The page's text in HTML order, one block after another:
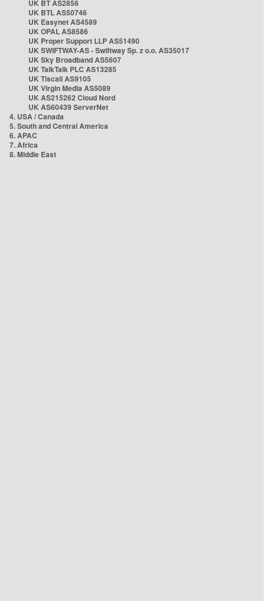
UK BT AS2856
UK BTL AS50746
UK Easynet AS4589
UK OPAL AS8586
UK Proper Support LLP AS51490
UK SWIFTWAY-AS - Swiftway Sp. z o.o. AS35017
UK Sky Broadband AS5607
UK TalkTalk PLC AS13285
UK Tiscali AS9105
UK Virgin Media AS5089
UK AS215262 Cloud Nord
UK AS60439 ServerNet
4. USA / Canada
5. South and Central America
6. APAC
7. Africa
8. Middle East